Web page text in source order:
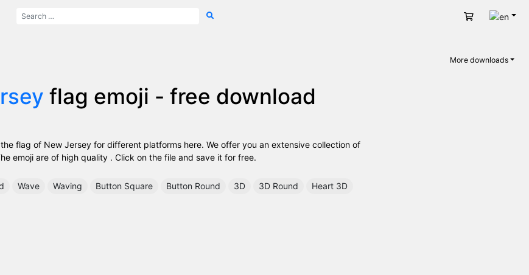
Cart
More downloads
flag emoji - free download
flag of New Jersey for different platforms here. We offer you an extensive collection of
emoji are of high quality . Click on the file and save it for free.
Wave Waving Button Square Button Round 3D 3D Round Heart 3D